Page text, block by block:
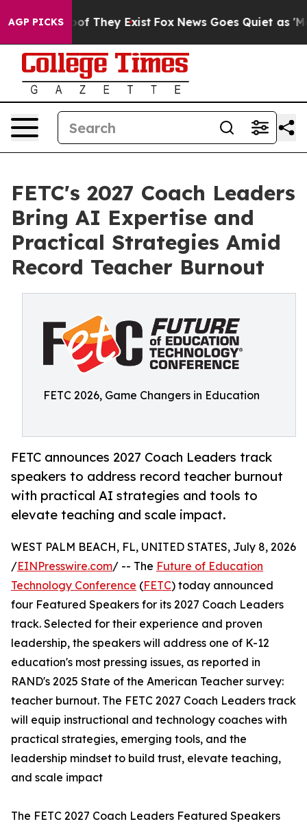
AGP PICKS
no Proof They Exist Fox News Goes Quiet as
FETC's 2027 Coach Leaders
Bring AI Expertise and
Practical Strategies Amid
Record Teacher Burnout
FETC 2026, Game Changers in Education
FETC announces 2027 Coach Leaders track
speakers to address record teacher burnout
with practical AI strategies and tools to
elevate teaching and scale impact.
WEST PALM BEACH, FL, UNITED STATES, July 8, 2026
/EINPresswire.com/ -- The Future of Education
Technology Conference (FETC) today announced
four Featured Speakers for its 2027 Coach Leaders
track. Selected for their experience and proven
leadership, the speakers will address one of K-12
education's most pressing issues, as reported in
RAND's 2025 State of the American Teacher survey:
teacher burnout. The FETC 2027 Coach Leaders track
will equip instructional and technology coaches with
practical strategies, emerging tools, and the
leadership mindset to build trust, elevate teaching,
and scale impact
The FETC 2027 Coach Leaders Featured Speakers